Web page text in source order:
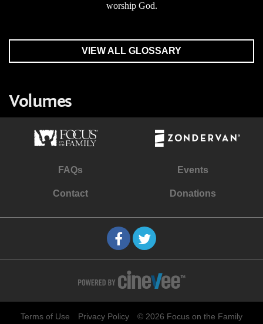
worship God.
VIEW ALL GLOSSARY
Volumes
FAQs Events
Contact Donations
Terms of Use Privacy Policy © 2026 Focus on the Family